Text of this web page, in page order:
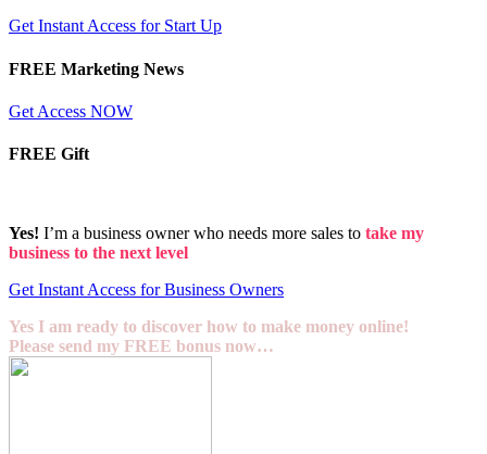
Get Instant Access for Start Up
FREE Marketing News
Get Access NOW
FREE Gift
Yes! I’m a business owner who needs more sales to take my
business to the next level
Get Instant Access for Business Owners
Yes I am ready to discover how to make money online!
Please send my FREE bonus now…